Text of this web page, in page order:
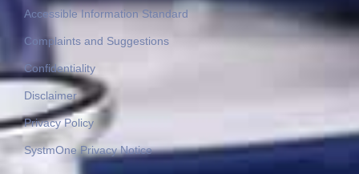
Accessible Information Standard
Complaints and Suggestions
Confidentiality
Disclaimer
Privacy Policy
SystmOne Privacy Notice